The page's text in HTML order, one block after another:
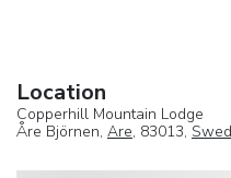
Location
Copperhill Mountain Lodge
Åre Björnen, Are, 83013,